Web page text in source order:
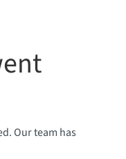
Our team has